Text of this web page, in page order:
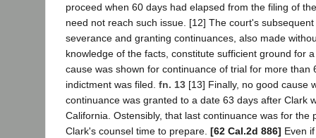
proceed when 60 days had elapsed from the filing of
need not reach such issue. [12] The court's
severance and granting continuances, also made
knowledge of the facts, constitute sufficient ground for
cause was shown for continuance of trial for more than
indictment was filed. fn. 13 [13] Finally, no good cause
continuance was granted to a date 63 days after Clark
California. Ostensibly, that last continuance was for the
Clark's counsel time to prepare. [62 Cal.2d 886] Even